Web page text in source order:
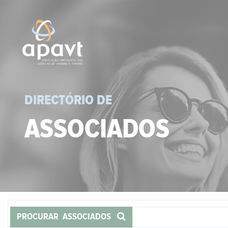
DIRECTÓRIO DE
ASSOCIADOS
PROCURAR ASSOCIADOS